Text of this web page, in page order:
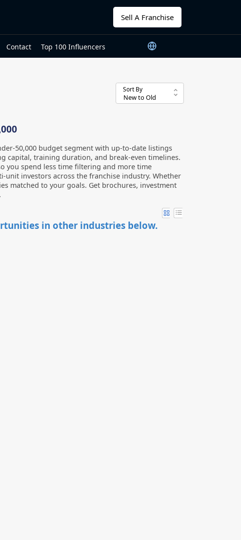
Sell A Franchise
Contact Top 100 Influencers
Sort By
50,000 budget segment with up-to-date listings
capital, training duration, and break-even timelines.
you spend less time filtering and more time
investors across the franchise industry. Whether
matched to your goals. Get brochures, investment
in other industries below.